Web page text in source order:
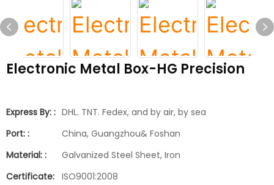
Electronic Metal Box-HG Precision
Express By: : DHL. TNT. Fedex, and by air, by sea
Port: :
China, Guangzhou& Foshan
Material: :
Galvanized Steel Sheet, Iron
Certificate: ISO9001:2008